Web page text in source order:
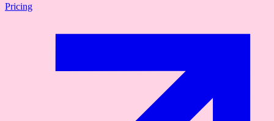
Pricing